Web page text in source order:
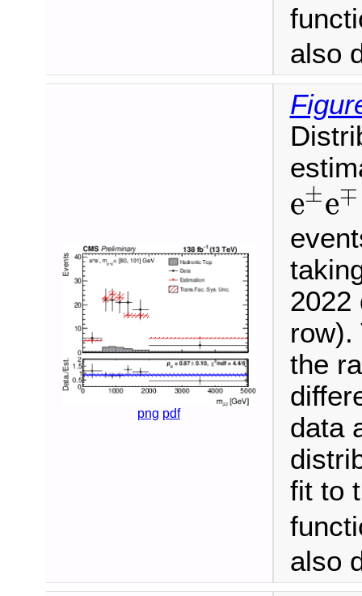
also
png pdf
e±e∓
e±e
2022
row).
the
data
fit to
also